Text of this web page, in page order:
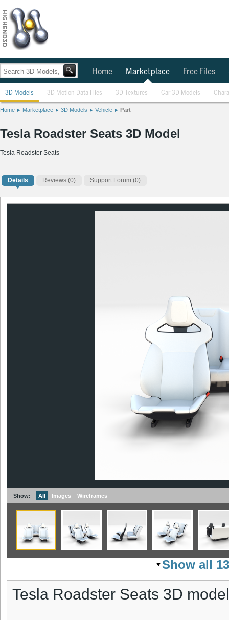
Home Marketplace Free Files
3D Models 3D Motion Data Files 3D Textures Car 3D Models
Home Marketplace 3D Models Vehicle Part
Tesla Roadster Seats 3D Model
Tesla Roadster Seats
Details Reviews (0) Support Forum (0)
Show: All Images Wireframes
Show all
Tesla Roadster Seats 3D